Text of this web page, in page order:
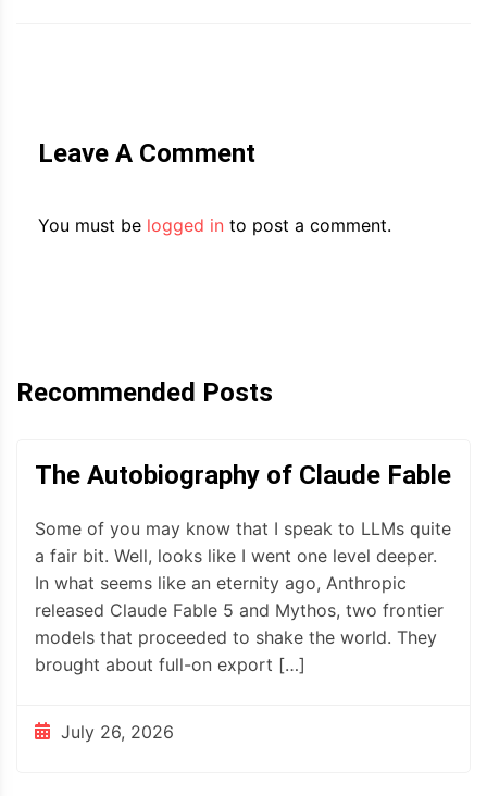
Leave A Comment
You must be logged in to post a comment.
Recommended Posts
The Autobiography of Claude Fable
Some of you may know that I speak to LLMs quite
a fair bit. Well, looks like I went one level deeper.
In what seems like an eternity ago, Anthropic
released Claude Fable 5 and Mythos, two frontier
models that proceeded to shake the world. They
brought about full-on export […]
July 26, 2026